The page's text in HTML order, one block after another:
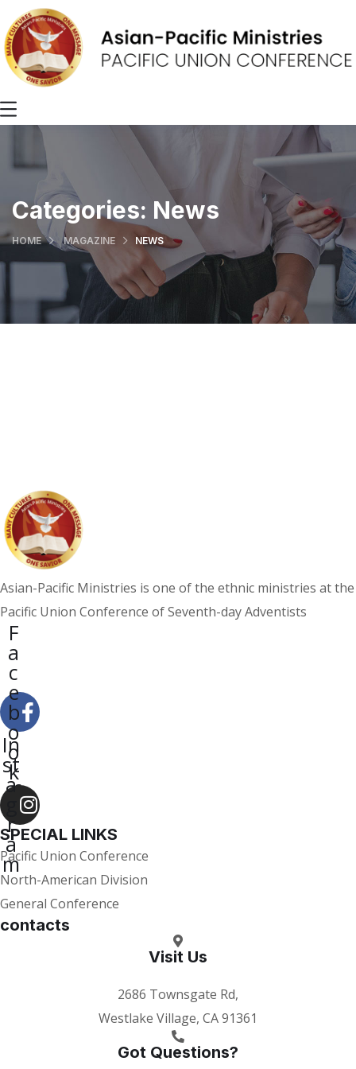
Categories: News
HOME MAGAZINE NEWS
Asian-Pacific Ministries is one of the ethnic ministries at the
Pacific Union Conference of Seventh-day Adventists
F
a
c
e
b
o
o
k
-f
In
st
a
r
a
m
SPECIAL LINKS
Pacific Union Conference
North-American Division
General Conference
contacts
Visit Us
2686 Townsgate Rd,
Westlake Village, CA 91361
Got Questions?